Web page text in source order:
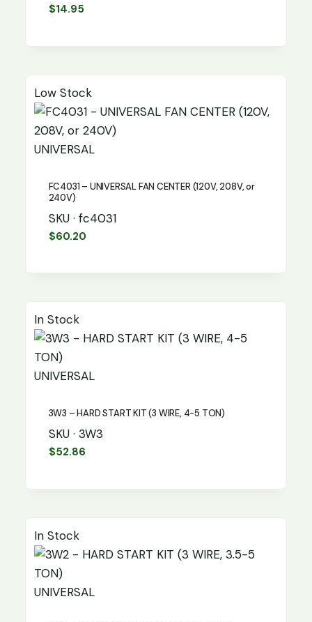
$14.95
Low Stock
UNIVERSAL
FC4031 – UNIVERSAL FAN CENTER (120V, 208V, or
240V)
SKU · fc4031
$60.20
In Stock
UNIVERSAL
3W3 – HARD START KIT (3 WIRE, 4-5 TON)
SKU · 3W3
$52.86
In Stock
UNIVERSAL